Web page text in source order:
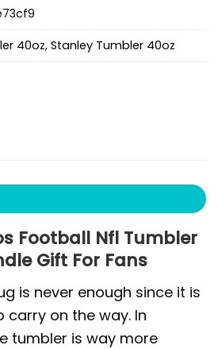
40oz, Stanley Tumbler 40oz
Football Nfl Tumbler
Gift For Fans
is never enough since it is
on the way. In
tumbler is way more